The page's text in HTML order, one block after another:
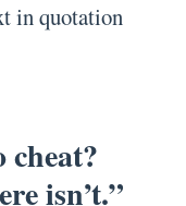
in quotation
cheat?
isn’t.”